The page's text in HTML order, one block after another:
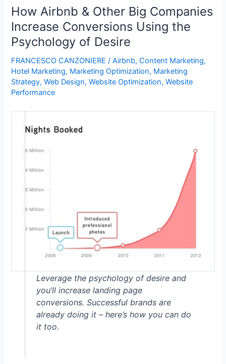
Distribution
or
Hospitality
Company?
Travel
Research
–
Conference
How Airbnb & Other Big Companies
Increase Conversions Using the
Psychology of Desire
FRANCESCO CANZONIERE/Airbnb,Content Marketing,
Hotel Marketing, Marketing Optimization, Marketing
Strategy,Web Design,Website Optimization,Website
Performance
Leverage the psychology of desire and
you’ll increase landing page
conversions. Successful brands are
already doing it – here’s how you can do
it too.